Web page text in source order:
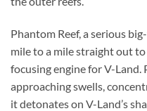
Phantom Reef, a serious
mile to a mile straight out to
focusing engine for V-Land.
approaching swells,
it detonates on V-Land’s